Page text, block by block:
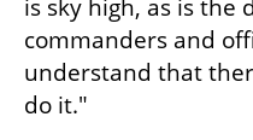
is sky high, as is the
commanders and
understand that
do it."